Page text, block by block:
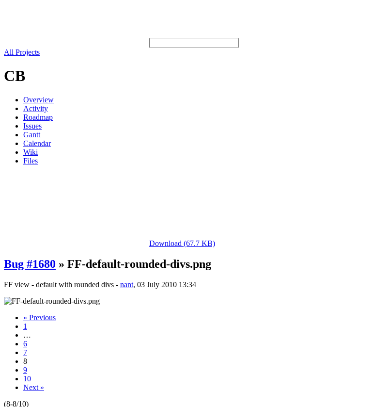
All Projects
CB
Overview
Activity
Roadmap
Issues
Gantt
Calendar
Wiki
Files
Download (67.7 KB)
Bug #1680 » FF-default-rounded-divs.png
FF view - default with rounded divs - nant, 03 July 2010 13:34
« Previous
1
…
6
7
8
9
10
Next »
(8-8/10)